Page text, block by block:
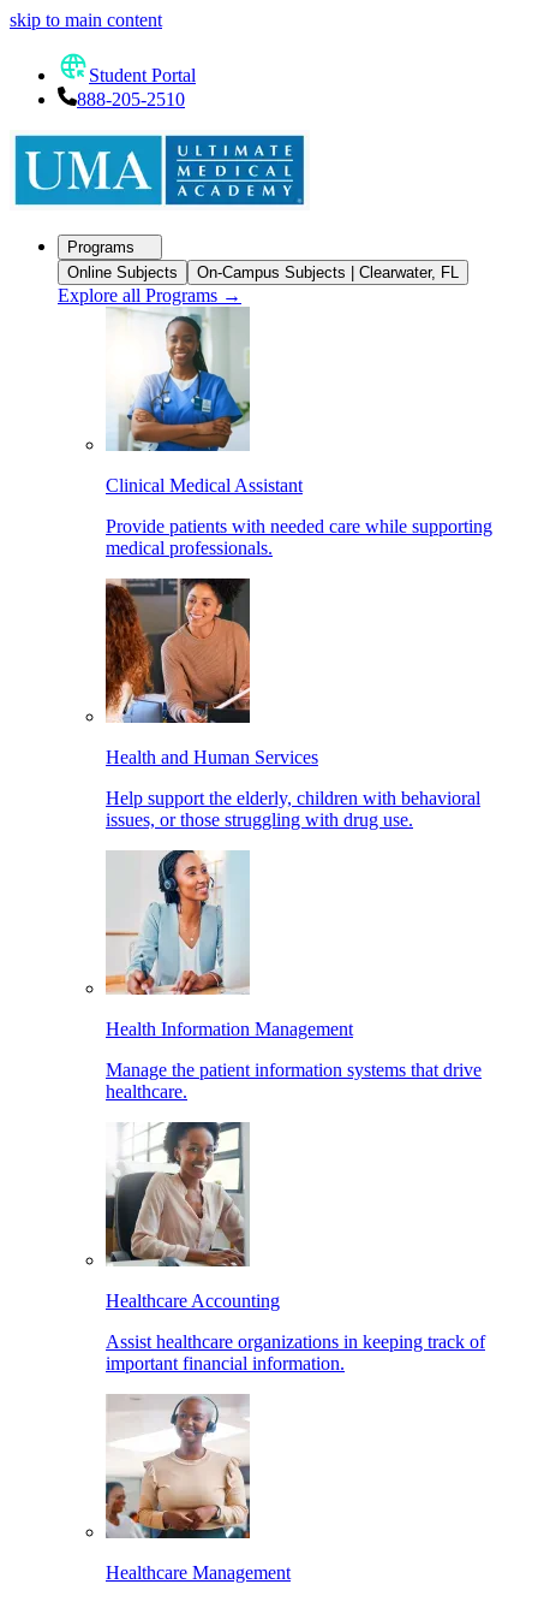
skip to main content
Student Portal
888-205-2510
Programs
Online Subjects
On-Campus Subjects | Clearwater, FL
Explore all Programs →
Clinical Medical Assistant
Provide patients with needed care while supporting
medical professionals.
Health and Human Services
Help support the elderly, children with behavioral
issues, or those struggling with drug use.
Health Information Management
Manage the patient information systems that drive
healthcare.
Healthcare Accounting
Assist healthcare organizations in keeping track of
important financial information.
Healthcare Management